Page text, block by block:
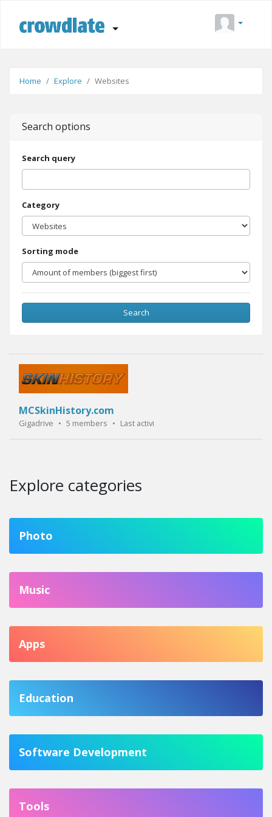
Home Explore Websites
MCSkinHistory.com
Gigadrive • 5 members • Last activity:
Search options
Search query
Category
Sorting mode
Search
Explore categories
Photo
Music
Apps
Education
Software Development
Tools